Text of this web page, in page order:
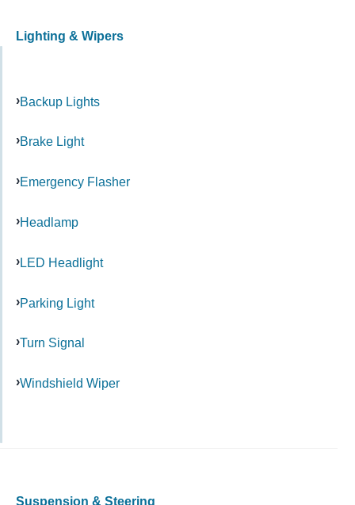
Lighting & Wipers
Backup Lights
Brake Light
Emergency Flasher
Headlamp
LED Headlight
Parking Light
Turn Signal
Windshield Wiper
Suspension & Steering